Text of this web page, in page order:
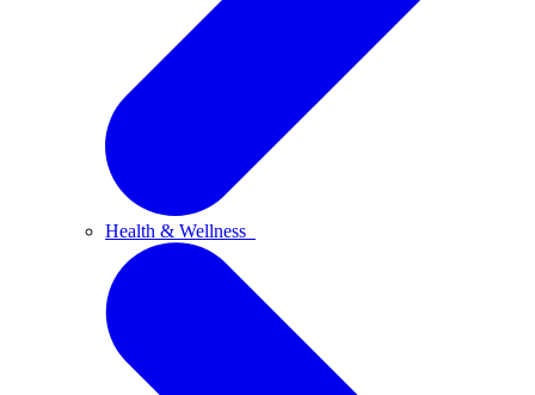
Health & Wellness